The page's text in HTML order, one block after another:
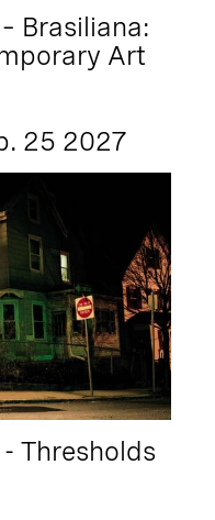
Brasiliana:
Art
25 2027
- Thresholds